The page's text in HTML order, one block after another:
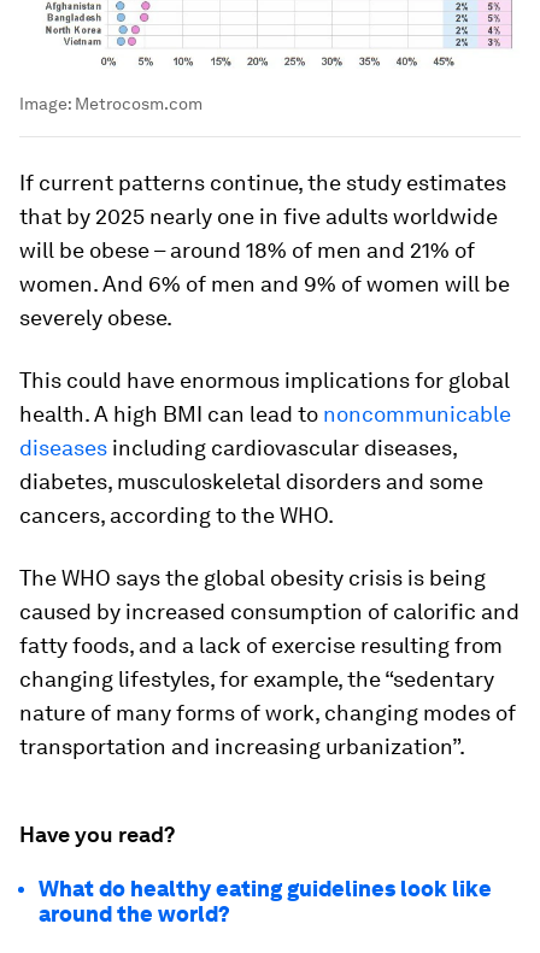
Image: Metrocosm.com
If current patterns continue, the study estimates
that by 2025 nearly one in five adults worldwide
will be obese – around 18% of men and 21% of
women. And 6% of men and 9% of women will be
severely obese.
This could have enormous implications for global
health. A high BMI can lead to noncommunicable
diseases including cardiovascular diseases,
diabetes, musculoskeletal disorders and some
cancers, according to the WHO.
The WHO says the global obesity crisis is being
caused by increased consumption of calorific and
fatty foods, and a lack of exercise resulting from
changing lifestyles, for example, the “sedentary
nature of many forms of work, changing modes of
transportation and increasing urbanization”.
Have you read?
What do healthy eating guidelines look like
around the world?